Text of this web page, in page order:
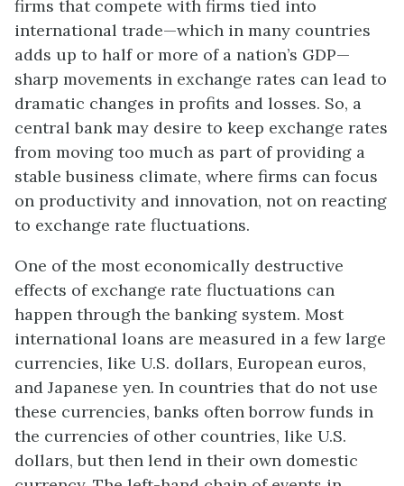
firms that compete with firms tied into
international trade—which in many countries
adds up to half or more of a nation’s GDP—
sharp movements in exchange rates can lead to
dramatic changes in profits and losses. So, a
central bank may desire to keep exchange rates
from moving too much as part of providing a
stable business climate, where firms can focus
on productivity and innovation, not on reacting
to exchange rate fluctuations.
One of the most economically destructive
effects of exchange rate fluctuations can
happen through the banking system. Most
international loans are measured in a few large
currencies, like U.S. dollars, European euros,
and Japanese yen. In countries that do not use
these currencies, banks often borrow funds in
the currencies of other countries, like U.S.
dollars, but then lend in their own domestic